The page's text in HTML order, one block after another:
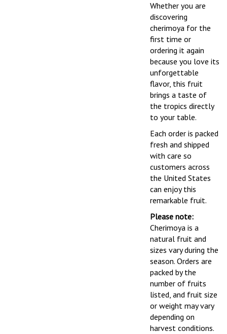
Whether you are
discovering
cherimoya for the
first time or
ordering it again
because you love its
unforgettable
flavor, this fruit
brings a taste of
the tropics directly
to your table.
Each order is packed
fresh and shipped
with care so
customers across
the United States
can enjoy this
remarkable fruit.
Please note:
Cherimoya is a
natural fruit and
sizes vary during the
season. Orders are
packed by the
number of fruits
listed, and fruit size
or weight may vary
depending on
harvest conditions.